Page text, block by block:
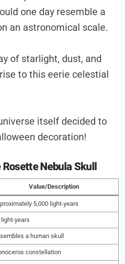
one day resemble a
an astronomical scale.
of starlight, dust, and
to this eerie celestial
itself decided to
decoration!
Nebula Skull
Value/Description
5,000 light-years
light-years
a human skull
constellation